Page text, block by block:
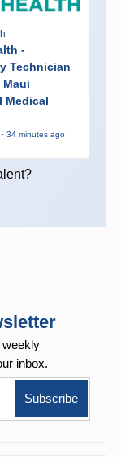
-
Technician
Maui
Medical
34 minutes ago
weekly
inbox.